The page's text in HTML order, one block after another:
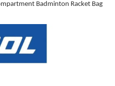
Badminton Racket Bag